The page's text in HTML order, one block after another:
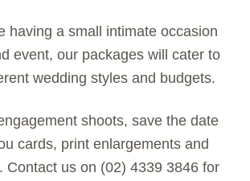
having a small intimate occasion
event, our packages will cater to
wedding styles and budgets.
shoots, save the date
cards, print enlargements and
Contact us on (02) 4339 3846 for